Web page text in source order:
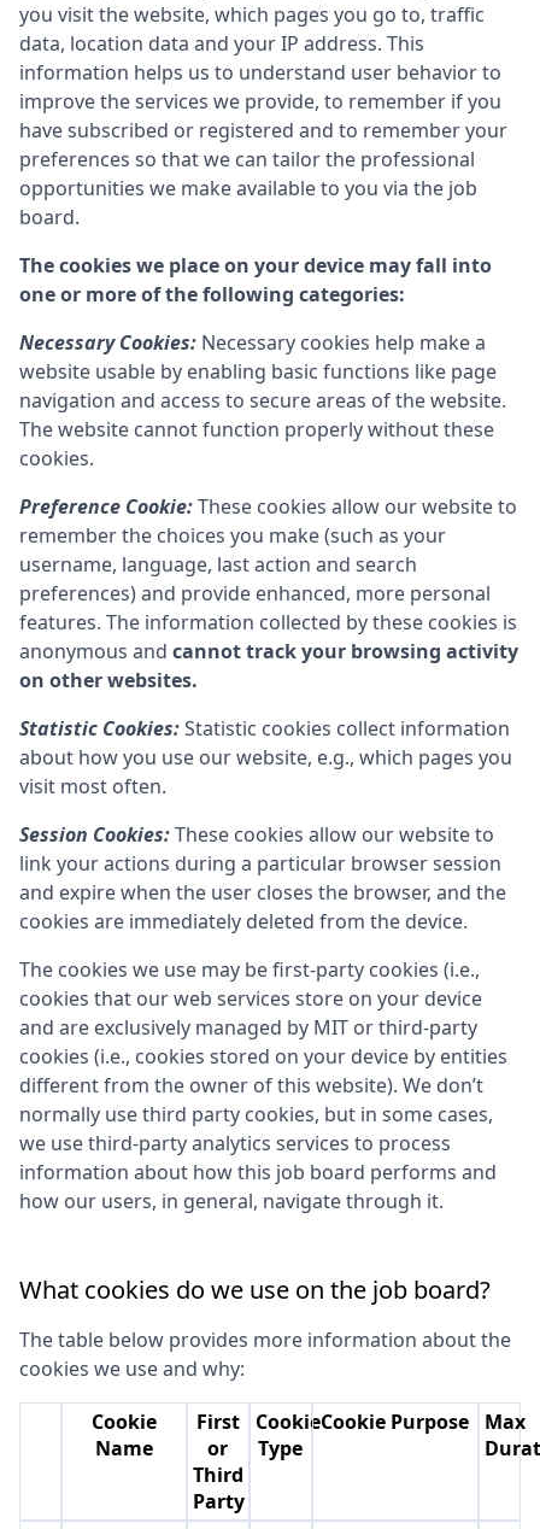
you visit the website, which pages you go to, traffic
data, location data and your IP address. This
information helps us to understand user behavior to
improve the services we provide, to remember if you
have subscribed or registered and to remember your
preferences so that we can tailor the professional
opportunities we make available to you via the job
board.
The cookies we place on your device may fall into
one or more of the following categories:
Necessary Cookies: Necessary cookies help make a
website usable by enabling basic functions like page
navigation and access to secure areas of the website.
The website cannot function properly without these
cookies.
Preference Cookie:These cookies allow our website to
remember the choices you make (such as your
username, language, last action and search
preferences) and provide enhanced, more personal
features. The information collected by these cookies is
anonymous and cannot track your browsing activity
on other websites.
Statistic Cookies:Statistic cookies collect information
about how you use our website, e.g., which pages you
visit most often.
Session Cookies:These cookies allow our website to
link your actions during a particular browser session
and expire when the user closes the browser, and the
cookies are immediately deleted from the device.
The cookies we use may be first-party cookies (i.e.,
cookies that our web services store on your device
and are exclusively managed by MIT or third-party
cookies (i.e., cookies stored on your device by entities
different from the owner of this website). We don’t
normally use third party cookies, but in some cases,
we use third-party analytics services to process
information about how this job board performs and
how our users, in general, navigate through it.
What cookies do we use on the job board?
The table below provides more information about the
cookies we use and why:
Cookie
Name
First
or
Third
Party
Cookie
Type
Cookie Purpose
Max